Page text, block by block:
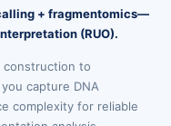
+ fragmentomics—
(RUO).
construction to
capture DNA
complexity for reliable